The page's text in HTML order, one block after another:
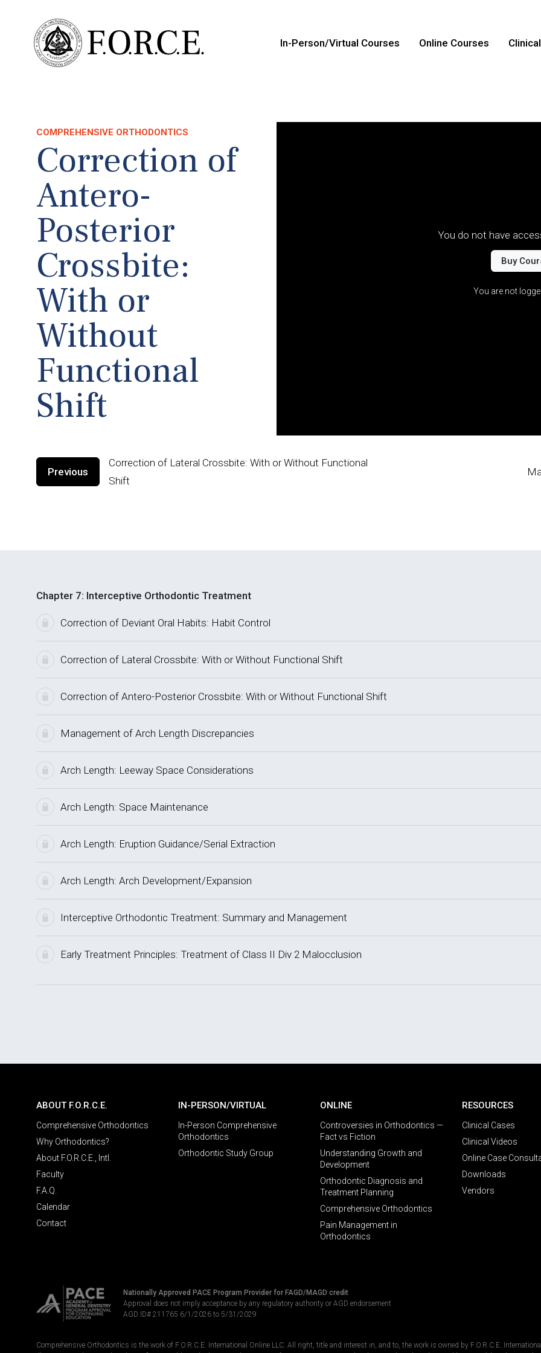
In-Person/Virtual Courses Online Courses
COMPREHENSIVE ORTHODONTICS
Correction of
Antero-
Posterior
Crossbite:
With or
Without
Functional
Shift
You do not have
Buy
You are not
Previous
Correction of Lateral Crossbite: With or Without Functional
Shift
Chapter 7: Interceptive Orthodontic Treatment
Correction of Deviant Oral Habits: Habit Control
Correction of Lateral Crossbite: With or Without Functional Shift
Correction of Antero-Posterior Crossbite: With or Without Functional Shift
Management of Arch Length Discrepancies
Arch Length: Leeway Space Considerations
Arch Length: Space Maintenance
Arch Length: Eruption Guidance/Serial Extraction
Arch Length: Arch Development/Expansion
Interceptive Orthodontic Treatment: Summary and Management
Early Treatment Principles: Treatment of Class II Div 2 Malocclusion
ABOUT F.O.R.C.E.
Comprehensive Orthodontics
Why Orthodontics?
About F.O.R.C.E., Intl.
Faculty
F.A.Q.
Calendar
Contact
IN-PERSON/VIRTUAL
In-Person Comprehensive
Orthodontics
Orthodontic Study Group
ONLINE
Controversies in Orthodontics —
Fact vs Fiction
Understanding Growth and
Development
Orthodontic Diagnosis and
Treatment Planning
Comprehensive Orthodontics
Pain Management in
Orthodontics
RESOURCES
Clinical Cases
Clinical Videos
Online Case
Downloads
Vendors
Nationally Approved PACE Program Provider for FAGD/MAGD credit
Approval does not imply acceptance by any regulatory authority or AGD endorsement
AGD ID# 211765 6/1/2026 to 5/31/2029
Comprehensive Orthodontics is the work of F.O.R.C.E. International Online LLC. All right, title and interest in, and to, the work is owned by F.O.R.C.E.